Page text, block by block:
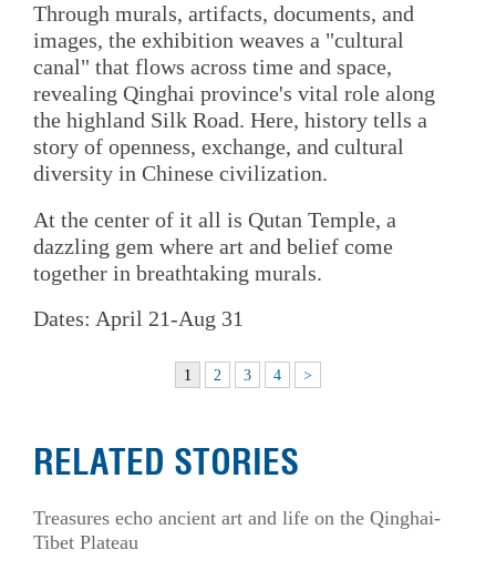
Through murals, artifacts, documents, and
images, the exhibition weaves a "cultural
canal" that flows across time and space,
revealing Qinghai province's vital role along
the highland Silk Road. Here, history tells a
story of openness, exchange, and cultural
diversity in Chinese civilization.
At the center of it all is Qutan Temple, a
dazzling gem where art and belief come
together in breathtaking murals.
Dates: April 21-Aug 31
1 2 3 4 >
RELATED STORIES
Treasures echo ancient art and life on the Qinghai-
Tibet Plateau